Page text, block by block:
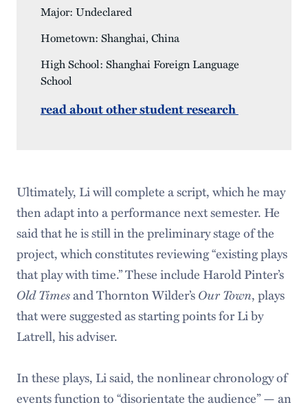
Major: Undeclared
Hometown: Shanghai, China
High School: Shanghai Foreign Language
School
read about other student research
Ultimately, Li will complete a script, which he may
then adapt into a performance next semester. He
said that he is still in the preliminary stage of the
project, which constitutes reviewing “existing plays
that play with time.” These include Harold Pinter’s
Old Timesand Thornton Wilder’sOur Town, plays
that were suggested as starting points for Li by
Latrell, his adviser.
In these plays, Li said, the nonlinear chronology of
events function to “disorientate the audience” — an